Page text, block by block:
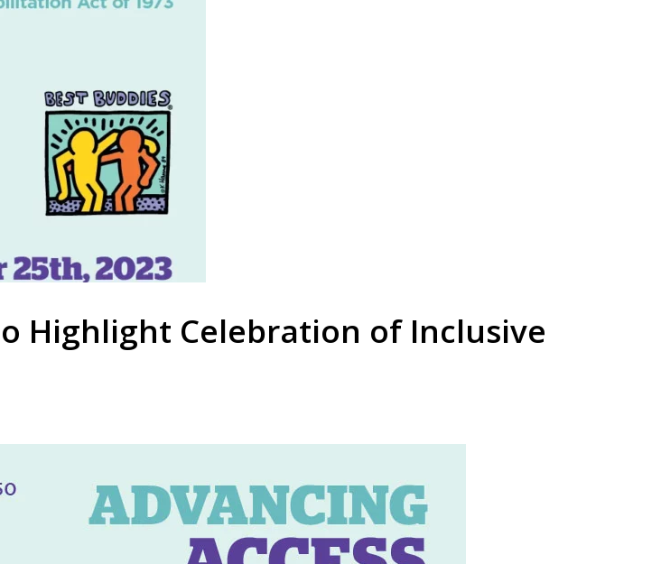
Highlight Celebration of Inclusive